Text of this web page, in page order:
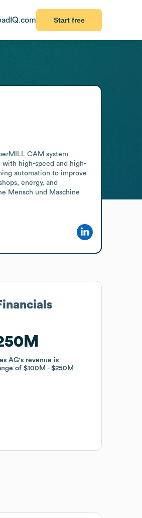
Start free
CAM system
high-speed and high-
automation to improve
energy, and
Mensch und Maschine
AG's revenue is
of$100M $250M
AG's revenue is
of$100M $250M